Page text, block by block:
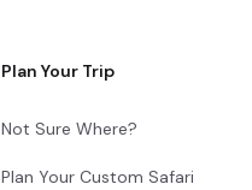
Plan Your Trip
Not Sure Where?
Plan Your Custom Safari